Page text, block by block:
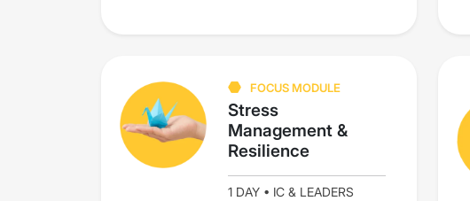
FOCUS MODULE
Stress
Management &
Resilience
1 DAY • IC & LEADERS